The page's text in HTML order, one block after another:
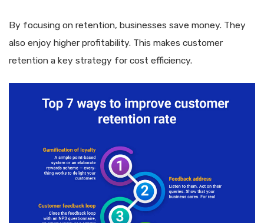
By focusing on retention, businesses save money. They
also enjoy higher profitability. This makes customer
retention a key strategy for cost efficiency.